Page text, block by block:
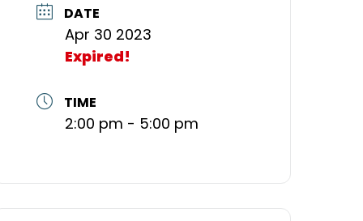
DATE
Apr 30 2023
Expired!
TIME
2:00 pm - 5:00 pm